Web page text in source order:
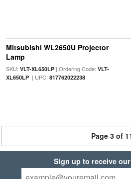
Mitsubishi WL2650U Projector
Lamp
SKU: VLT-XL650LP| Ordering Code: VLT-
XL650LP| UPC: 817762022238
Page 3 of
Sign up to receive